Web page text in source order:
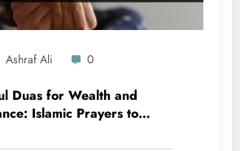
Ashraf Ali 0
Duas for Wealth and
Islamic Prayers to